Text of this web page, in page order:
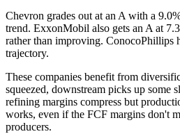
Chevron grades out at an A with a
trend. ExxonMobil also gets an A at
rather than improving. ConocoPhillips
trajectory.
These companies benefit from
squeezed, downstream picks up some
refining margins compress but
works, even if the FCF margins don't
producers.